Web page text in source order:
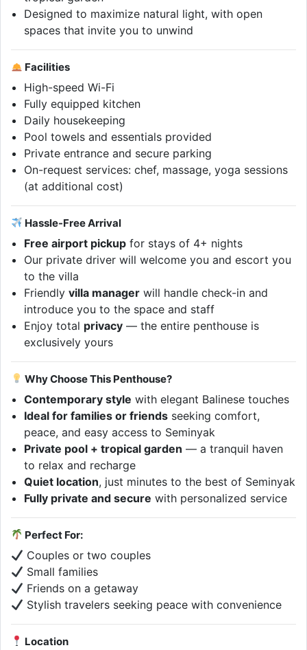
Designed to maximize natural light, with open
spaces that invite you to unwind
Facilities
High-speed Wi-Fi
Fully equipped kitchen
Daily housekeeping
Pool towels and essentials provided
Private entrance and secure parking
On-request services: chef, massage, yoga sessions
(at additional cost)
Hassle-Free Arrival
Free airport pickup for stays of 4+ nights
Our private driver will welcome you and escort you
to the villa
Friendlyvilla manager will handle check-in and
introduce you to the space and staff
Enjoy total privacy — the entire penthouse is
exclusively yours
Why Choose This Penthouse?
Contemporary style with elegant Balinese touches
Ideal for families or friends seeking comfort,
peace, and easy access to Seminyak
Private pool + tropical garden — a tranquil haven
to relax and recharge
Quiet location, just minutes to the best of Seminyak
Fully private and secure with personalized service
Perfect For:
Couples or two couples
Small families
Friends on a getaway
Stylish travelers seeking peace with convenience
Location